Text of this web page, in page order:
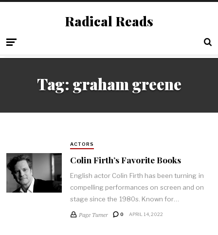
Radical Reads
Tag: graham greene
ACTORS
Colin Firth’s Favorite Books
English actor Colin Firth has been turning in
compelling performances on screen and on
stage since the 1980s. Known for…
Page Turner 0 APRIL 14, 2022